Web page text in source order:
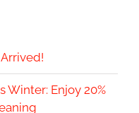
Winter: Enjoy 20%